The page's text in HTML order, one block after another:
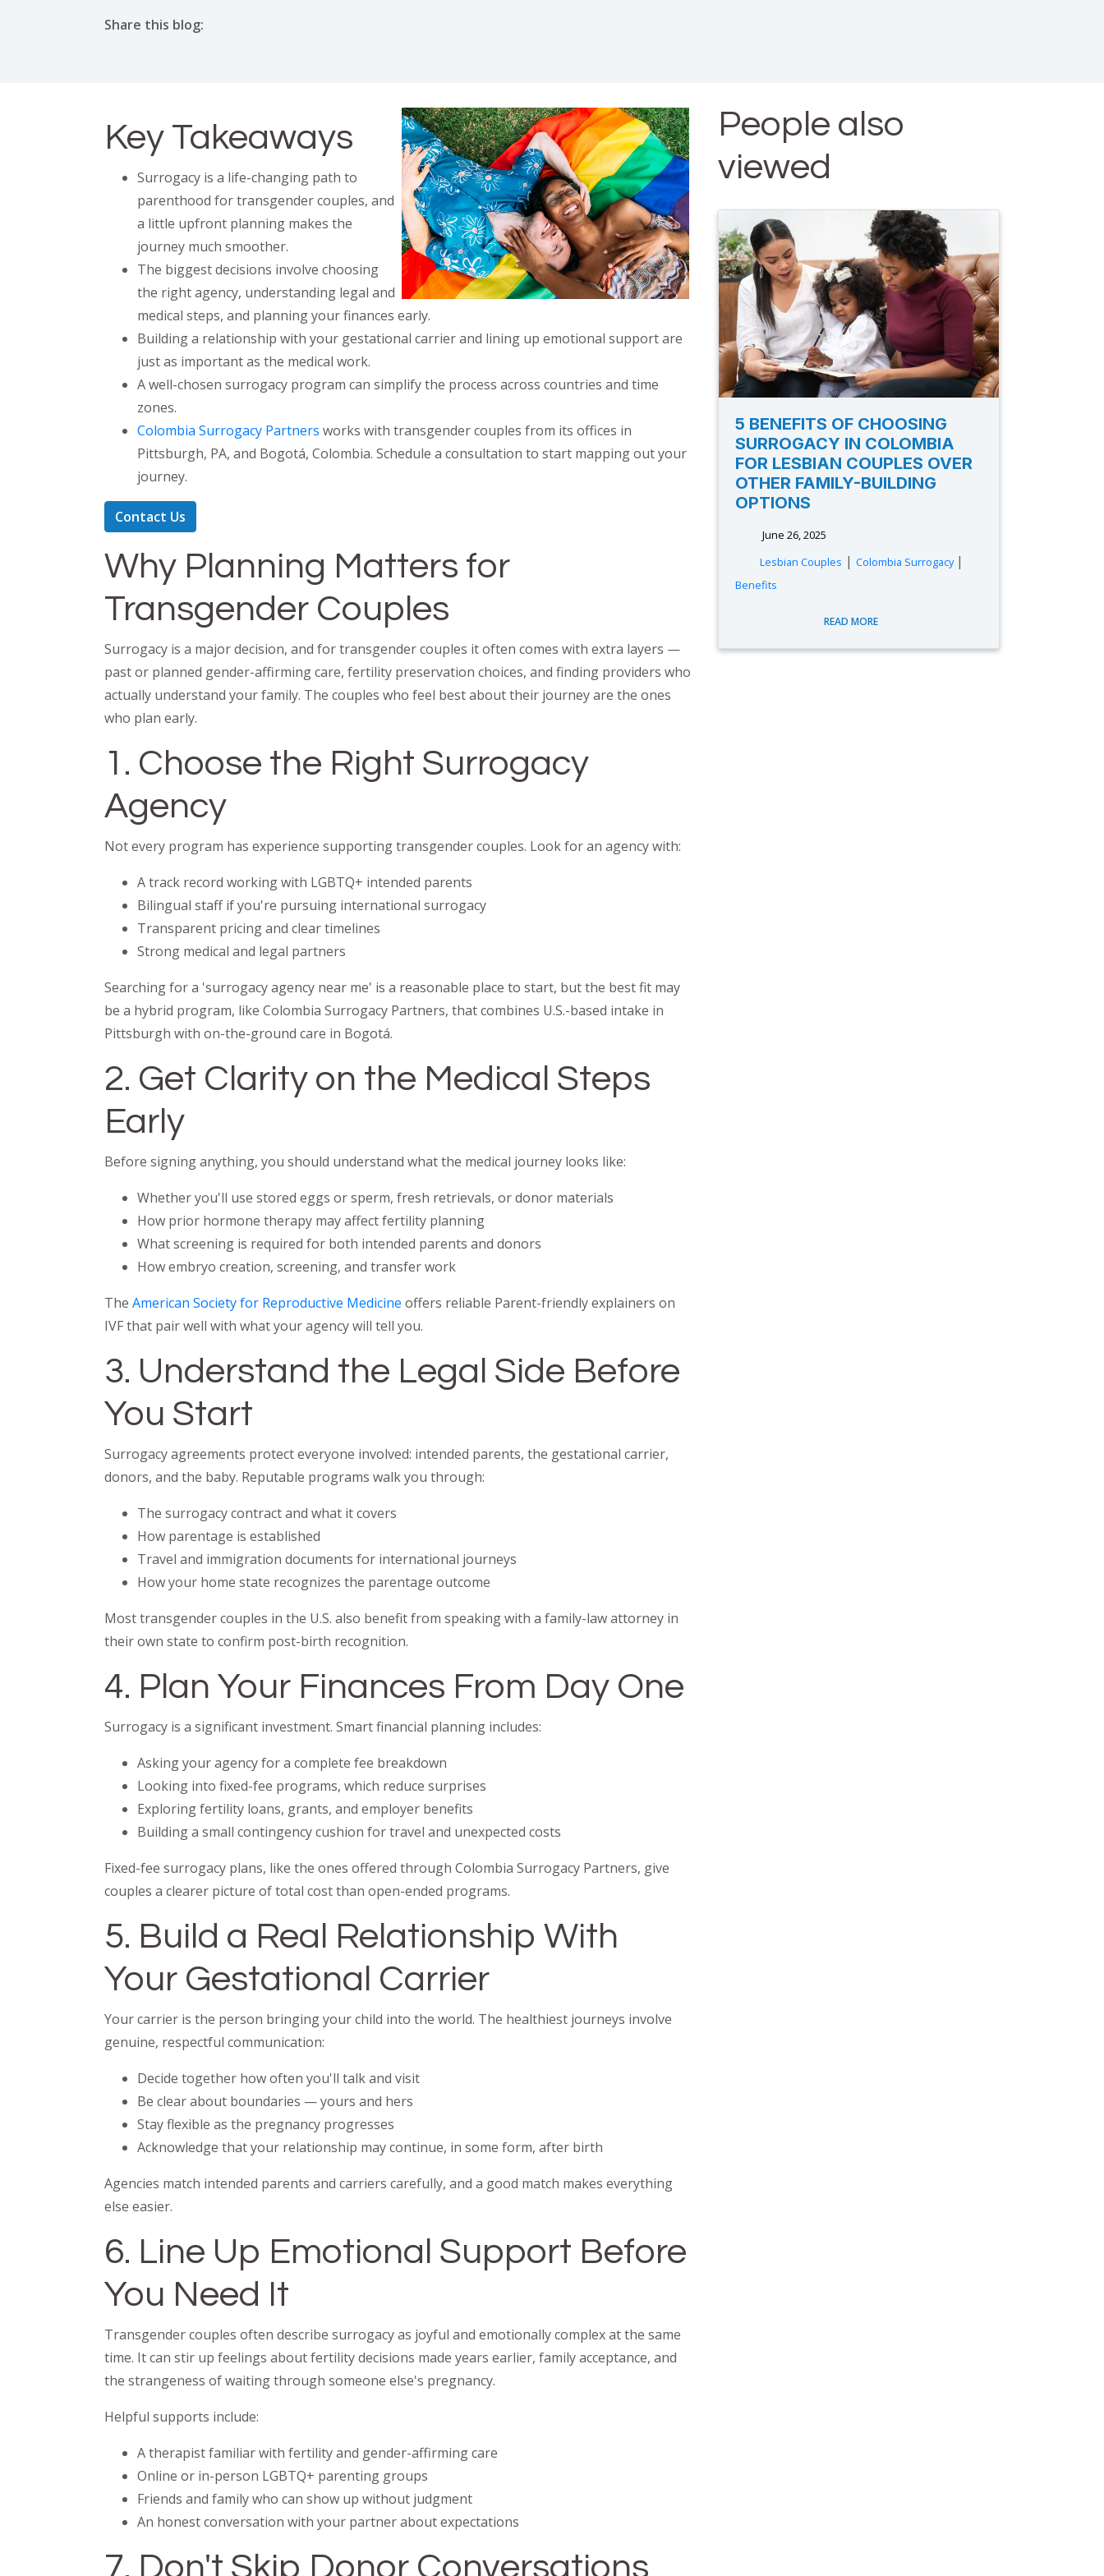
Share this blog:
Key Takeaways
Surrogacy is a life-changing path to
parenthood for transgender couples, and
a little upfront planning makes the
journey much smoother.
The biggest decisions involve choosing
the right agency, understanding legal and
medical steps, and planning your finances early.
Building a relationship with your gestational carrier and lining up emotional support are
just as important as the medical work.
A well-chosen surrogacy program can simplify the process across countries and time
zones.
Colombia Surrogacy Partners works with transgender couples from its offices in
Pittsburgh, PA, and Bogotá, Colombia. Schedule a consultation to start mapping out your
journey.
Contact Us
Why Planning Matters for
Transgender Couples
Surrogacy is a major decision, and for transgender couples it often comes with extra layers —
past or planned gender-affirming care, fertility preservation choices, and finding providers who
actually understand your family. The couples who feel best about their journey are the ones
who plan early.
1. Choose the Right Surrogacy
Agency
Not every program has experience supporting transgender couples. Look for an agency with:
A track record working with LGBTQ+ intended parents
Bilingual staff if you're pursuing international surrogacy
Transparent pricing and clear timelines
Strong medical and legal partners
Searching for a 'surrogacy agency near me' is a reasonable place to start, but the best fit may
be a hybrid program, like Colombia Surrogacy Partners, that combines U.S.-based intake in
Pittsburgh with on-the-ground care in Bogotá.
2. Get Clarity on the Medical Steps
Early
Before signing anything, you should understand what the medical journey looks like:
Whether you'll use stored eggs or sperm, fresh retrievals, or donor materials
How prior hormone therapy may affect fertility planning
What screening is required for both intended parents and donors
How embryo creation, screening, and transfer work
The American Society for Reproductive Medicine offers reliable Parent-friendly explainers on
IVF that pair well with what your agency will tell you.
3. Understand the Legal Side Before
You Start
Surrogacy agreements protect everyone involved: intended parents, the gestational carrier,
donors, and the baby. Reputable programs walk you through:
The surrogacy contract and what it covers
How parentage is established
Travel and immigration documents for international journeys
How your home state recognizes the parentage outcome
Most transgender couples in the U.S. also benefit from speaking with a family-law attorney in
their own state to confirm post-birth recognition.
4. Plan Your Finances From Day One
Surrogacy is a significant investment. Smart financial planning includes:
Asking your agency for a complete fee breakdown
Looking into fixed-fee programs, which reduce surprises
Exploring fertility loans, grants, and employer benefits
Building a small contingency cushion for travel and unexpected costs
Fixed-fee surrogacy plans, like the ones offered through Colombia Surrogacy Partners, give
couples a clearer picture of total cost than open-ended programs.
5. Build a Real Relationship With
Your Gestational Carrier
Your carrier is the person bringing your child into the world. The healthiest journeys involve
genuine, respectful communication:
Decide together how often you'll talk and visit
Be clear about boundaries — yours and hers
Stay flexible as the pregnancy progresses
Acknowledge that your relationship may continue, in some form, after birth
Agencies match intended parents and carriers carefully, and a good match makes everything
else easier.
6. Line Up Emotional Support Before
You Need It
Transgender couples often describe surrogacy as joyful and emotionally complex at the same
time. It can stir up feelings about fertility decisions made years earlier, family acceptance, and
the strangeness of waiting through someone else's pregnancy.
Helpful supports include:
A therapist familiar with fertility and gender-affirming care
Online or in-person LGBTQ+ parenting groups
Friends and family who can show up without judgment
An honest conversation with your partner about expectations
7. Don't Skip Donor Conversations
People also
viewed
5 BENEFITS OF CHOOSING
SURROGACY IN COLOMBIA
FOR LESBIAN COUPLES OVER
OTHER FAMILY-BUILDING
OPTIONS
June 26, 2025
Lesbian Couples | Colombia Surrogacy |
Benefits
READ MORE